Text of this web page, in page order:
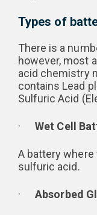
Types of
There is a
however, most
acid chemistry
contains Lead
Sulfuric Acid
·Wet Cell
A battery
sulfuric acid.
·Absorbed